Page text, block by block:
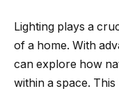
Lighting plays a
of a home. With
can explore how
within a space.